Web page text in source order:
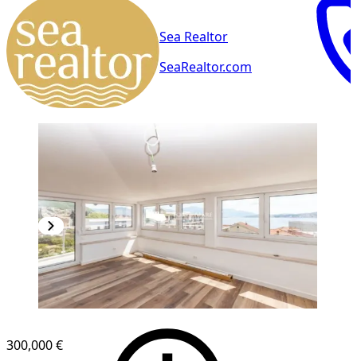
Sea Realtor
SeaRealtor.com
300,000 €